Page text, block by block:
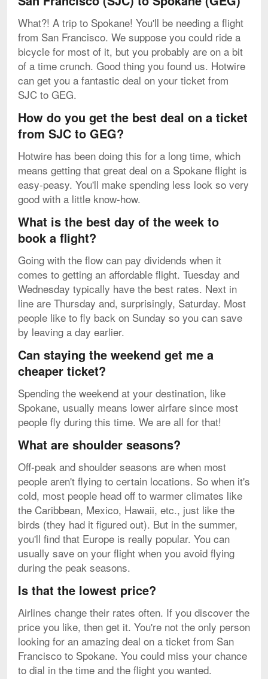
What?! A trip to Spokane! You'll be needing a flight
from San Francisco. We suppose you could ride a
bicycle for most of it, but you probably are on a bit
of a time crunch. Good thing you found us. Hotwire
can get you a fantastic deal on your ticket from
SJC to GEG.
How do you get the best deal on a ticket
from SJC to GEG?
Hotwire has been doing this for a long time, which
means getting that great deal on a Spokane flight is
easy-peasy. You'll make spending less look so very
good with a little know-how.
What is the best day of the week to
book a flight?
Going with the flow can pay dividends when it
comes to getting an affordable flight. Tuesday and
Wednesday typically have the best rates. Next in
line are Thursday and, surprisingly, Saturday. Most
people like to fly back on Sunday so you can save
by leaving a day earlier.
Can staying the weekend get me a
cheaper ticket?
Spending the weekend at your destination, like
Spokane, usually means lower airfare since most
people fly during this time. We are all for that!
What are shoulder seasons?
Off-peak and shoulder seasons are when most
people aren't flying to certain locations. So when it's
cold, most people head off to warmer climates like
the Caribbean, Mexico, Hawaii, etc., just like the
birds (they had it figured out). But in the summer,
you'll find that Europe is really popular. You can
usually save on your flight when you avoid flying
during the peak seasons.
Is that the lowest price?
Airlines change their rates often. If you discover the
price you like, then get it. You're not the only person
looking for an amazing deal on a ticket from San
Francisco to Spokane. You could miss your chance
to dial in the time and the flight you wanted.